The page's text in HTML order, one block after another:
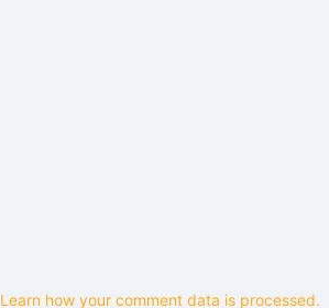
Learn how your comment data is processed.